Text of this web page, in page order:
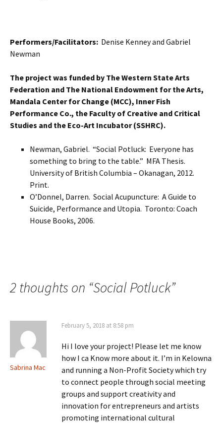
Performers/Facilitators: Denise Kenney and Gabriel
Newman
The project was funded by The Western State Arts
Federation and The National Endowment for the Arts,
Mandala Center for Change (MCC), Inner Fish
Performance Co., the Faculty of Creative and Critical
Studies and the Eco-Art Incubator (SSHRC).
Newman, Gabriel. “Social Potluck: Everyone has
something to bring to the table.” MFA Thesis.
University of British Columbia – Okanagan, 2012.
Print.
O’Donnel, Darren. Social Acupuncture: A Guide to
Suicide, Performance and Utopia. Toronto: Coach
House Books, 2006.
2 thoughts on “Social Potluck”
Sabrina Mac
February 5, 2018 at 8:58 pm
Hi I love your project! Please let me know
how I ca Know more about it. I’m in Kelowna
and running a Non-Profit Society which try
to connect people through social meeting
groups and support creativity and
innovation for entrepreneurs and artists
promoting international cultural